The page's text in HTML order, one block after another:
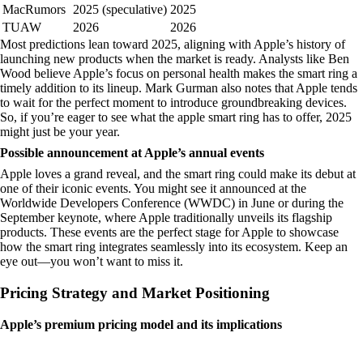
MacRumors 2025 (speculative) 2025
TUAW
2026
2026
Most predictions lean toward 2025, aligning with Apple’s history of
launching new products when the market is ready. Analysts like Ben
Wood believe Apple’s focus on personal health makes the smart ring a
timely addition to its lineup. Mark Gurman also notes that Apple tends
to wait for the perfect moment to introduce groundbreaking devices.
So, if you’re eager to see what the apple smart ring has to offer, 2025
might just be your year.
Possible announcement at Apple’s annual events
Apple loves a grand reveal, and the smart ring could make its debut at
one of their iconic events. You might see it announced at the
Worldwide Developers Conference (WWDC) in June or during the
September keynote, where Apple traditionally unveils its flagship
products. These events are the perfect stage for Apple to showcase
how the smart ring integrates seamlessly into its ecosystem. Keep an
eye out—you won’t want to miss it.
Pricing Strategy and Market Positioning
Apple’s premium pricing model and its implications